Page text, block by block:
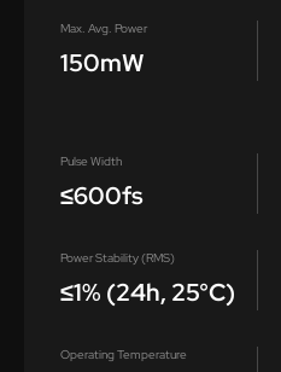
Max. Avg. Power
150mW
Pulse Width
≤600fs
Power Stability (RMS)
≤1% (24h, 25°C)
Operating Temperature